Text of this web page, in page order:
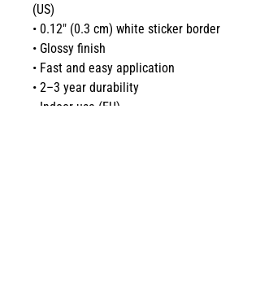
(US)
• 0.12″ (0.3 cm) white sticker border
• Glossy finish
• Fast and easy application
• 2–3 year durability
• Indoor use (EU)